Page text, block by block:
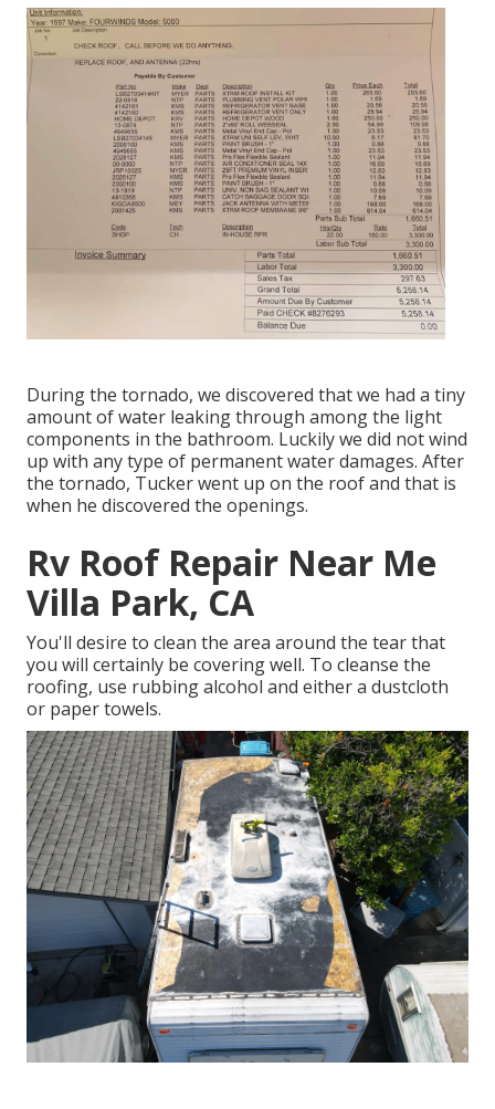
During the tornado, we discovered that we had a tiny
amount of water leaking through among the light
components in the bathroom. Luckily we did not wind
up with any type of permanent water damages. After
the tornado, Tucker went up on the roof and that is
when he discovered the openings.
Rv Roof Repair Near Me
Villa Park, CA
You'll desire to clean the area around the tear that
you will certainly be covering well. To cleanse the
roofing, use rubbing alcohol and either a dustcloth
or paper towels.